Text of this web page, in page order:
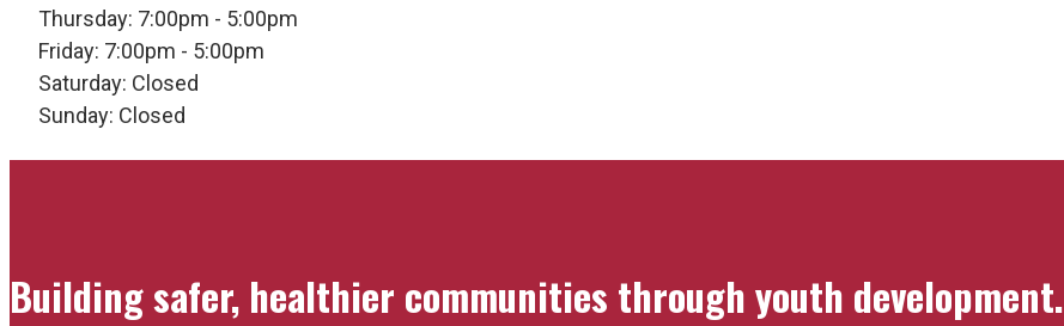
Thursday: 7:00pm - 5:00pm
Friday: 7:00pm - 5:00pm
Saturday: Closed
Sunday: Closed
Building safer, healthier communities through youth development.